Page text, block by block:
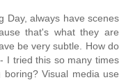
Day, always have scenes
that's what they are
be very subtle. How do
I tried this so many times
Visual media use